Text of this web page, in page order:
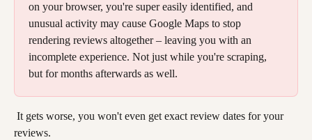
on your browser, you're super easily identified, and
unusual activity may cause Google Maps to stop
rendering reviews altogether – leaving you with an
incomplete experience. Not just while you're scraping,
but for months afterwards as well.
reviews.